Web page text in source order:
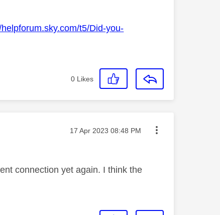
helpforum.sky.com/t5/Did-you-
0 Likes
Message posted on
‎17 Apr 2023 08:48 PM
connection yet again. I think the